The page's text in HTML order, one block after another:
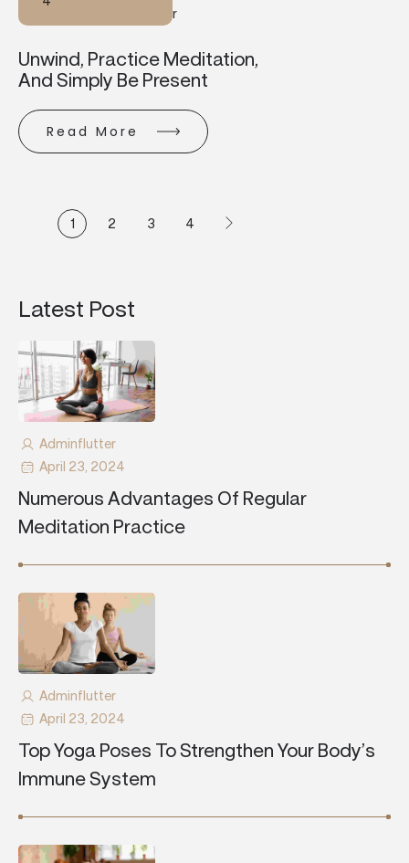
R
Unwind, Practice Meditation,
And Simply Be Present
Read More
1 2 3 4
Latest Post
April 23, 2024
Adminflutter
Numerous Advantages Of Regular
Meditation Practice
April 23, 2024
Adminflutter
Top Yoga Poses To Strengthen Your Body’s
Immune System